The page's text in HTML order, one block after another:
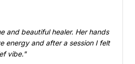
and beautiful healer. Her hands
energy and after a session I felt
vibe."